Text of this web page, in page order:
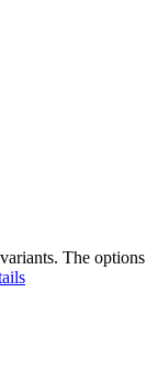
The options